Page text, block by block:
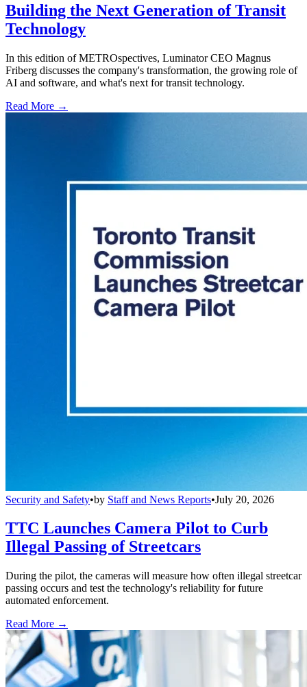
Building the Next Generation of Transit
Technology
In this edition of METROspectives, Luminator CEO Magnus
Friberg discusses the company's transformation, the growing role of
AI and software, and what's next for transit technology.
Read More →
Security and Safety•by Staff and News Reports•July 20, 2026
TTC Launches Camera Pilot to Curb
Illegal Passing of Streetcars
During the pilot, the cameras will measure how often illegal streetcar
passing occurs and test the technology's reliability for future
automated enforcement.
Read More →